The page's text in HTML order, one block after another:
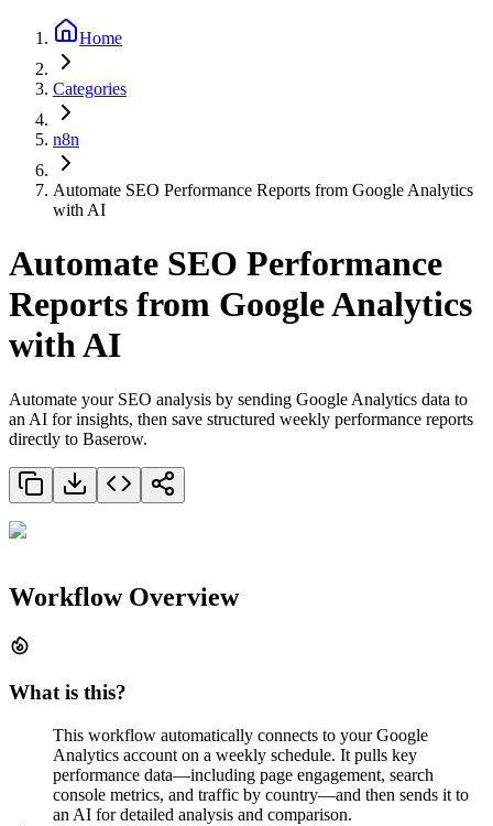
Home
Categories
n8n
Automate SEO Performance Reports from Google Analytics
with AI
Automate SEO Performance
Reports from Google Analytics
with AI
Automate your SEO analysis by sending Google Analytics data to
an AI for insights, then save structured weekly performance reports
directly to Baserow.
Workflow Overview
What is this?
This workflow automatically connects to your Google
Analytics account on a weekly schedule. It pulls key
performance data—including page engagement, search
console metrics, and traffic by country—and then sends it to
an AI for detailed analysis and comparison.